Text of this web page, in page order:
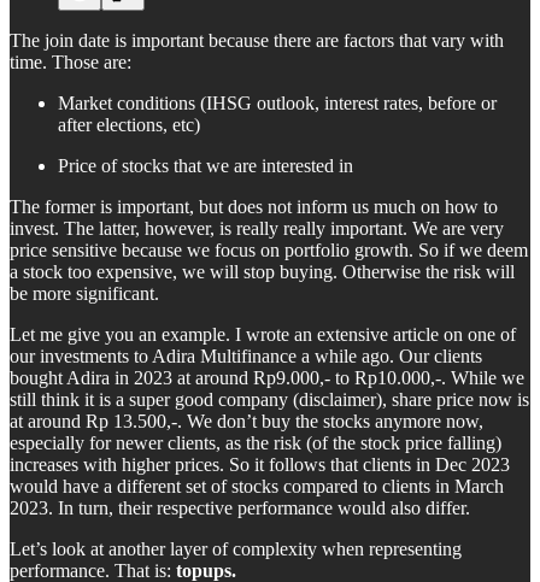
The join date is important because there are factors that vary with
time. Those are:
Market conditions (IHSG outlook, interest rates, before or
after elections, etc)
Price of stocks that we are interested in
The former is important, but does not inform us much on how to
invest. The latter, however, is really really important. We are very
price sensitive because we focus on portfolio growth. So if we deem
a stock too expensive, we will stop buying. Otherwise the risk will
be more significant.
Let me give you an example. I wrote an extensive article on one of
our investments to Adira Multifinance a while ago. Our clients
bought Adira in 2023 at around Rp9.000,- to Rp10.000,-. While we
still think it is a super good company (disclaimer), share price now is
at around Rp 13.500,-. We don’t buy the stocks anymore now,
especially for newer clients, as the risk (of the stock price falling)
increases with higher prices. So it follows that clients in Dec 2023
would have a different set of stocks compared to clients in March
2023. In turn, their respective performance would also differ.
Let’s look at another layer of complexity when representing
performance. That is: topups.